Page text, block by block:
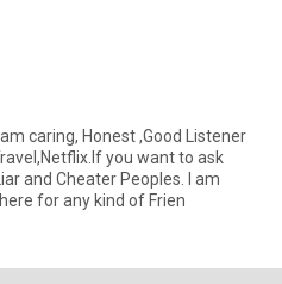
caring, Honest ,Good Listener
you want to ask
and Cheater Peoples. I am
for any kind of Frien